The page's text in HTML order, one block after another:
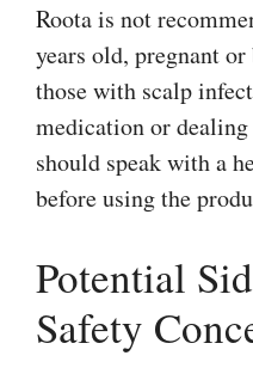
Roota is not
years old, pregnant
those with scalp
medication or
should speak with a
before using the
Potential
Safety